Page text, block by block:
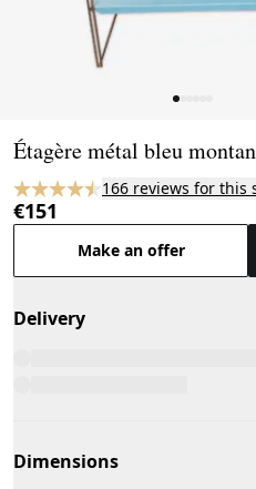
Étagère métal bleu
166 reviews for this
€151
Make an offer
Delivery
Dimensions